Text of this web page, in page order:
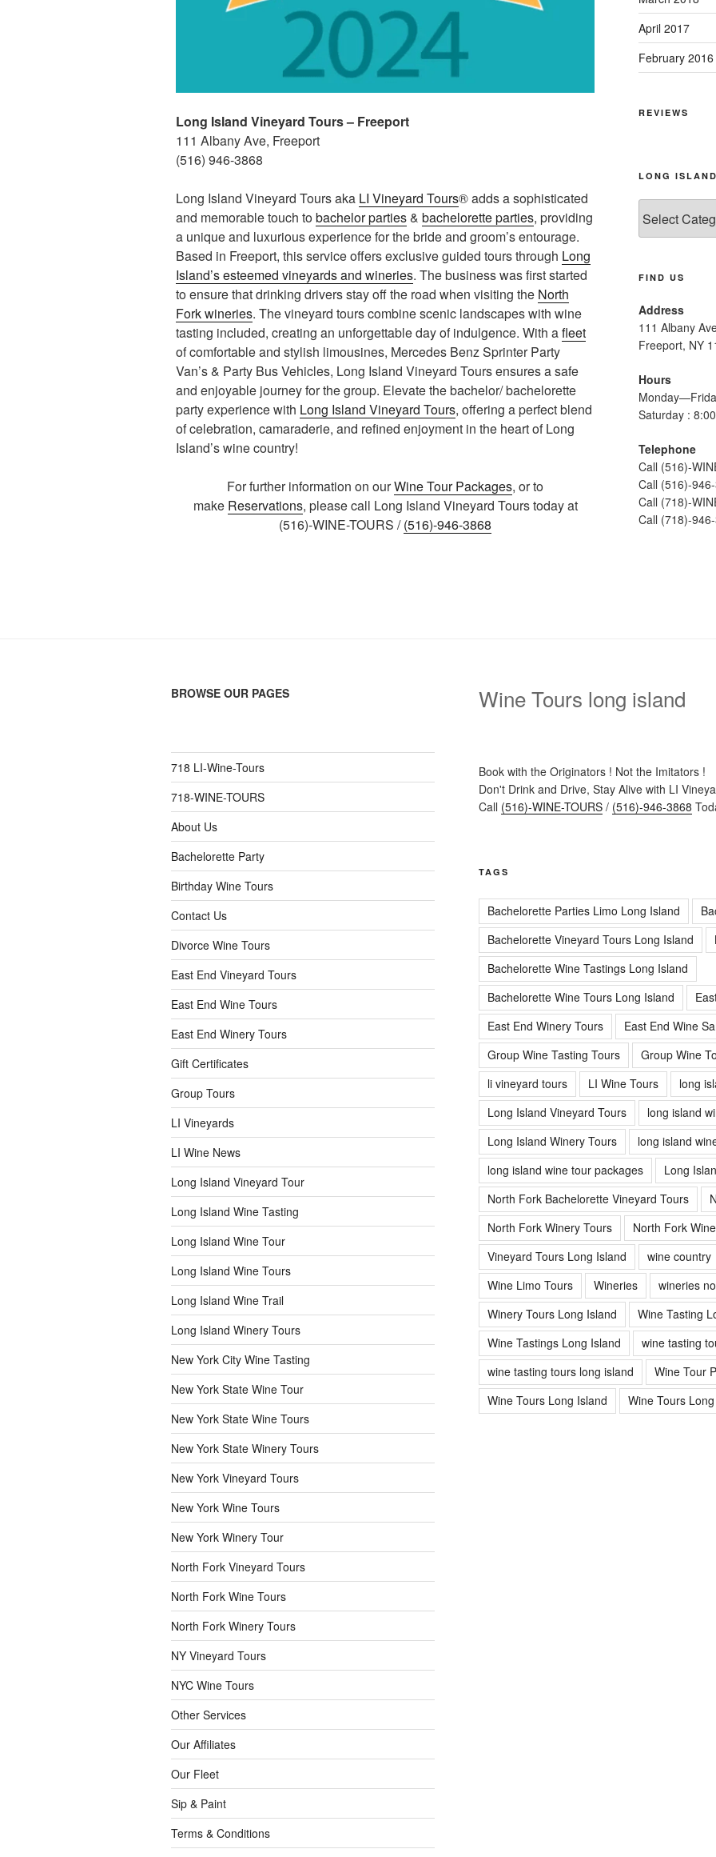
Long Island Vineyard Tours – Freeport
111 Albany Ave, Freeport
(516) 946-3868
Long Island Vineyard Tours aka LI Vineyard Tours® adds a sophisticated
and memorable touch tobachelor parties& bachelorette parties, providing
a unique and luxurious experience for the bride and groom’s entourage.
Based in Freeport, this service offers exclusive guided tours through Long
Island’s esteemed vineyards and wineries. The business was first started
to ensure that drinking drivers stay off the road when visiting the North
Fork wineries. The vineyard tours combine scenic landscapes with wine
tasting included, creating an unforgettable day of indulgence. With afleet
of comfortable and stylish limousines, Mercedes Benz Sprinter Party
Van’s & Party Bus Vehicles, Long Island Vineyard Tours ensures a safe
and enjoyable journey for the group. Elevate the bachelor/ bachelorette
party experience with Long Island Vineyard Tours, offering a perfect blend
of celebration, camaraderie, and refined enjoyment in the heart of Long
Island’s wine country!
For further information on ourWine Tour Packages, or to
make Reservations, please call Long Island Vineyard Tours today at
(516)-WINE-TOURS /(516)-946-3868
April 2017
February 2016
REVIEWS
LONG
Island
Wine
FIND US
Address
111 Albany
Freeport, NY
Hours
Saturday :
Telephone
Call (516)-
Call (516)-
Call (718)-
Call (718)-
BROWSE OUR PAGES
718 LI-Wine-Tours
718-WINE-TOURS
About Us
Bachelorette Party
Birthday Wine Tours
Contact Us
Divorce Wine Tours
East End Vineyard Tours
East End Wine Tours
East End Winery Tours
Gift Certificates
Group Tours
LI Vineyards
LI Wine News
Long Island Vineyard Tour
Long Island Wine Tasting
Long Island Wine Tour
Long Island Wine Tours
Long Island Wine Trail
Long Island Winery Tours
New York City Wine Tasting
New York State Wine Tour
New York State Wine Tours
New York State Winery Tours
New York Vineyard Tours
New York Wine Tours
New York Winery Tour
North Fork Vineyard Tours
North Fork Wine Tours
North Fork Winery Tours
NY Vineyard Tours
NYC Wine Tours
Other Services
Our Affiliates
Our Fleet
Sip & Paint
Terms & Conditions
Wine Tours long island
Book with the Originators ! Not the Imitators !
Don't Drink and Drive, Stay Alive with LI
Call (516)-WINE-TOURS/ (516)-946-3868
TAGS
Bachelorette Parties Limo Long Island
Bachelorette Vineyard Tours Long Island
Bachelorette Wine Tastings Long Island
Bachelorette Wine Tours Long Island
East End Winery Tours
East End Wine
Group Wine Tasting Tours
Group Wine
li vineyard tours
LI Wine Tours
long
Long Island Vineyard Tours
long island
Long Island Winery Tours
long island
long island wine tour packages
Long
North Fork Bachelorette Vineyard Tours
North Fork Winery Tours
North Fork
Vineyard Tours Long Island
wine country
Wine Limo Tours
Wineries
wineries
Winery Tours Long Island
Wine Tasting
Wine Tastings Long Island
wine tasting
wine tasting tours long island
Wine Tour
Wine Tours Long Island
Wine Tours